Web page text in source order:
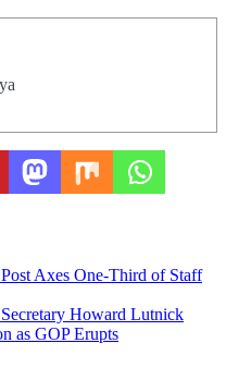
Axes One-Third of Staff
Howard Lutnick
as GOP Erupts